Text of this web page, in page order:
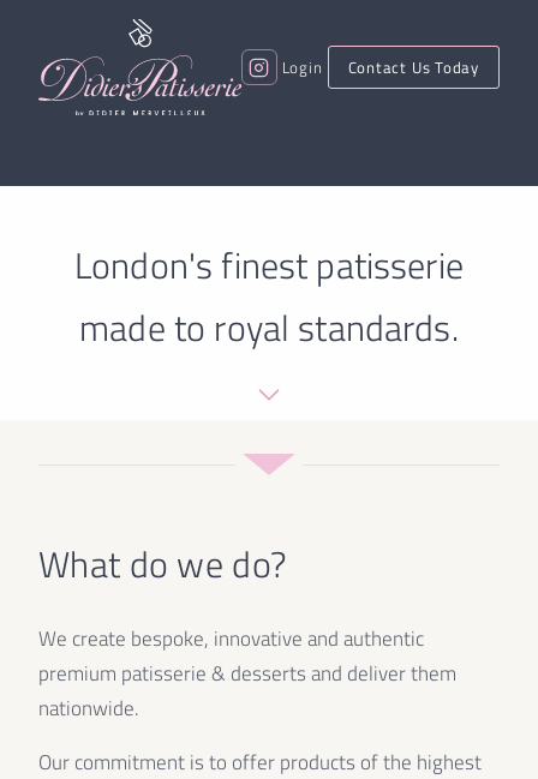
Login Contact Us Today
London's finest patisserie
made to royal standards.
What do we do?
We create bespoke, innovative and authentic
premium patisserie & desserts and deliver them
nationwide.
Our commitment is to offer products of the highest